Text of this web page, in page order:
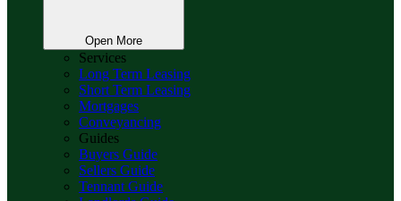
Open More
Services
Long Term Leasing
Short Term Leasing
Mortgages
Conveyancing
Guides
Buyers Guide
Sellers Guide
Tennant Guide